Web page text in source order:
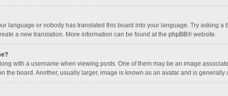
language or nobody has translated this board into your language. Try asking
a new translation. More information can be found at the phpBB® website.
with a username when viewing posts. One of them may be an image
the board. Another, usually larger, image is known as an avatar and is